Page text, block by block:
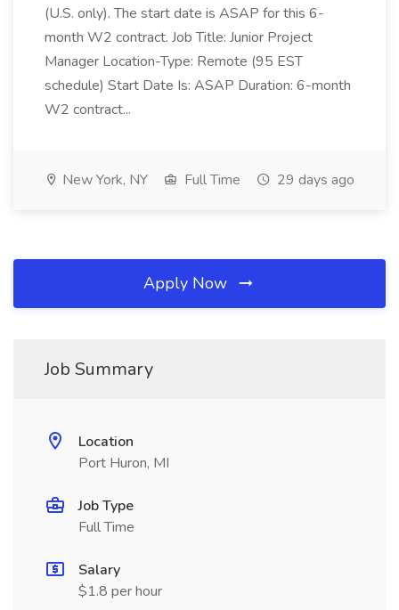
(U.S. only). The start date is ASAP for this 6-
month W2 contract. Job Title: Junior Project
Manager Location-Type: Remote (95 EST
schedule) Start Date Is: ASAP Duration: 6-month
W2 contract...
New York, NY Full Time 29 days ago
Apply Now
Job Summary
Location
Port Huron, MI
Job Type
Full Time
Salary
$1.8 per hour